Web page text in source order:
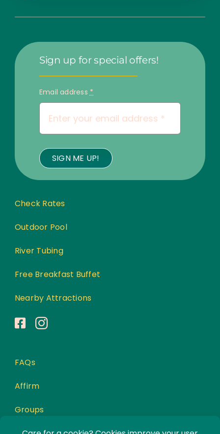
Sign up for special offers!
Email address *
SIGN ME UP!
Check Rates
Outdoor Pool
River Tubing
Free Breakfast Buffet
Nearby Attractions
FAQs
Affirm
Groups